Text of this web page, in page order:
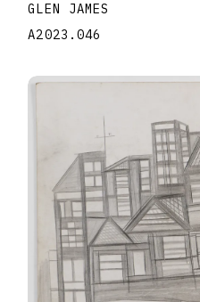
GLEN JAMES
A2023.046